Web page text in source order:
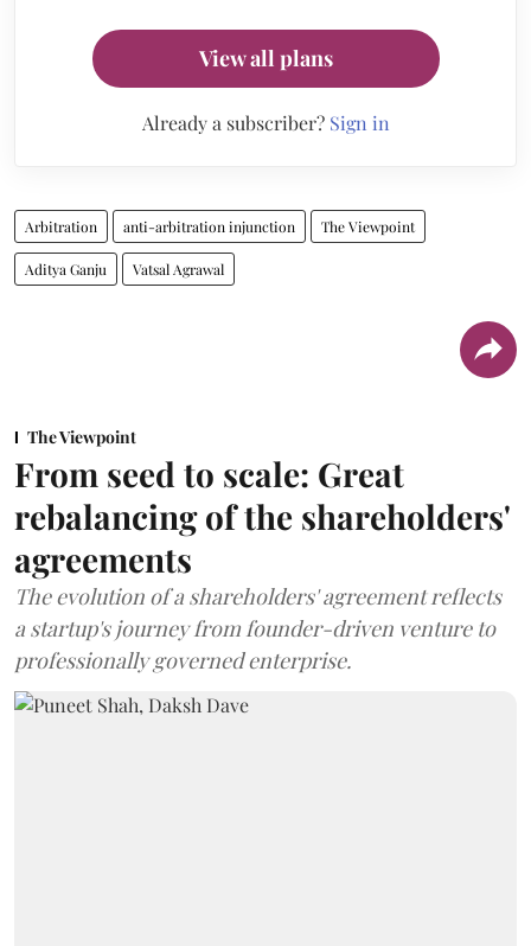
View all plans
Already a subscriber? Sign in
Arbitration anti-arbitration injunction The Viewpoint
Aditya Ganju Vatsal Agrawal
The Viewpoint
From seed to scale: Great
rebalancing of the shareholders'
agreements
The evolution of a shareholders' agreement reflects
a startup's journey from founder-driven venture to
professionally governed enterprise.